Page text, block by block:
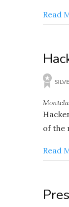
Read
of the
Read